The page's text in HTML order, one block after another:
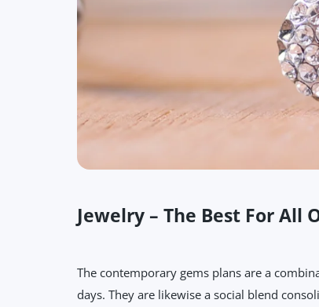
Jewelry – The Best For All
The contemporary gems plans are a
days. They are likewise a social blend